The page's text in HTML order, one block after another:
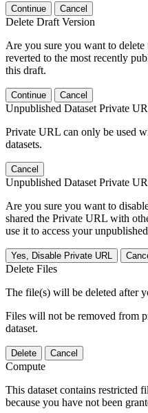
Continue Cancel
Delete Draft Version
Are you sure you want to
reverted to the most recently
this draft.
Continue Cancel
Unpublished Dataset Private
Private URL can only be used
datasets.
Cancel
Unpublished Dataset Private
Are you sure you want to
shared the Private URL with
use it to access your
Yes, Disable Private URL
Delete Files
The file(s) will be deleted after
Files will not be removed from
dataset.
Delete Cancel
Compute
This dataset contains restricted
because you have not been